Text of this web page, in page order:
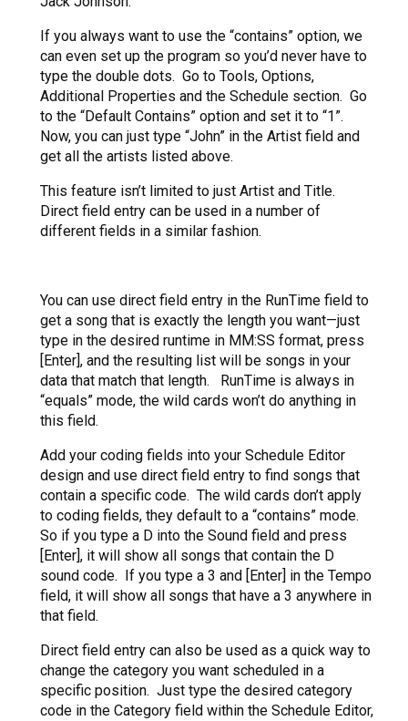
If you always want to use the “contains” option, we
can even set up the program so you’d never have to
type the double dots. Go to Tools, Options,
Additional Properties and the Schedule section. Go
to the “Default Contains” option and set it to “1”.
Now, you can just type “John” in the Artist field and
get all the artists listed above.
This feature isn’t limited to just Artist and Title.
Direct field entry can be used in a number of
different fields in a similar fashion.
You can use direct field entry in the RunTime field to
get a song that is exactly the length you want—just
type in the desired runtime in MM:SS format, press
[Enter], and the resulting list will be songs in your
data that match that length. RunTime is always in
“equals” mode, the wild cards won’t do anything in
this field.
Add your coding fields into your Schedule Editor
design and use direct field entry to find songs that
contain a specific code. The wild cards don’t apply
to coding fields, they default to a “contains” mode.
So if you type a D into the Sound field and press
[Enter], it will show all songs that contain the D
sound code. If you type a 3 and [Enter] in the Tempo
field, it will show all songs that have a 3 anywhere in
that field.
Direct field entry can also be used as a quick way to
change the category you want scheduled in a
specific position. Just type the desired category
code in the Category field within the Schedule Editor,